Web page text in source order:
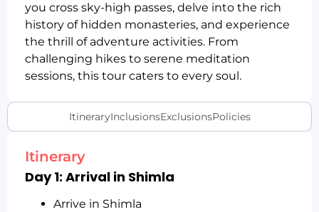
you cross sky-high passes, delve into the rich
history of hidden monasteries, and experience
the thrill of adventure activities. From
challenging hikes to serene meditation
sessions, this tour caters to every soul.
ItineraryInclusionsExclusionsPolicies
Itinerary
Day 1: Arrival in Shimla
Arrive in Shimla